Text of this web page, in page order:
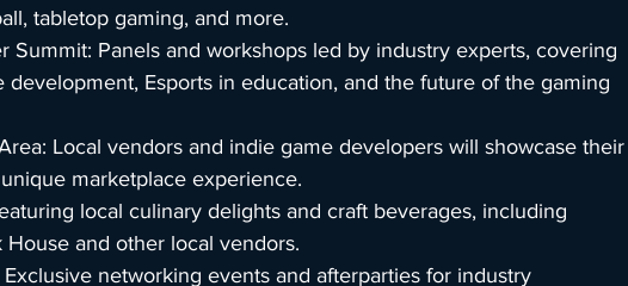
tabletop gaming, and more.
Summit: Panels and workshops led by industry experts, covering
development, Esports in education, and the future of the gaming
Local vendors and indie game developers will showcase their
marketplace experience.
local culinary delights and craft beverages, including
and other local vendors.
Exclusive networking events and afterparties for industry